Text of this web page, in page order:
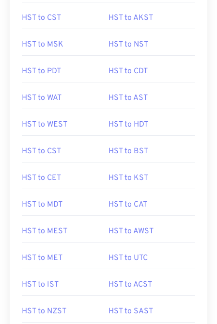
HST to CST HST to AKST
HST to MSK HST to NST
HST to PDT HST to CDT
HST to WAT HST to AST
HST to WEST HST to HDT
HST to CST HST to BST
HST to CET HST to KST
HST to MDT HST to CAT
HST to MEST HST to AWST
HST to MET HST to UTC
HST to IST HST to ACST
HST to NZST HST to SAST